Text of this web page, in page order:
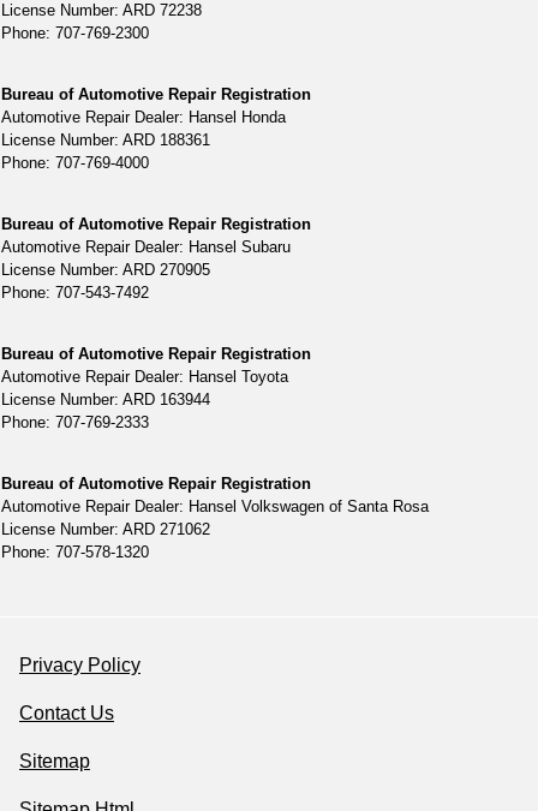
License Number: ARD 72238
Phone: 707-769-2300
Bureau of Automotive Repair Registration
Automotive Repair Dealer: Hansel Honda
License Number: ARD 188361
Phone: 707-769-4000
Bureau of Automotive Repair Registration
Automotive Repair Dealer: Hansel Subaru
License Number: ARD 270905
Phone: 707-543-7492
Bureau of Automotive Repair Registration
Automotive Repair Dealer: Hansel Toyota
License Number: ARD 163944
Phone: 707-769-2333
Bureau of Automotive Repair Registration
Automotive Repair Dealer: Hansel Volkswagen of Santa Rosa
License Number: ARD 271062
Phone: 707-578-1320
Privacy Policy
Contact Us
Sitemap